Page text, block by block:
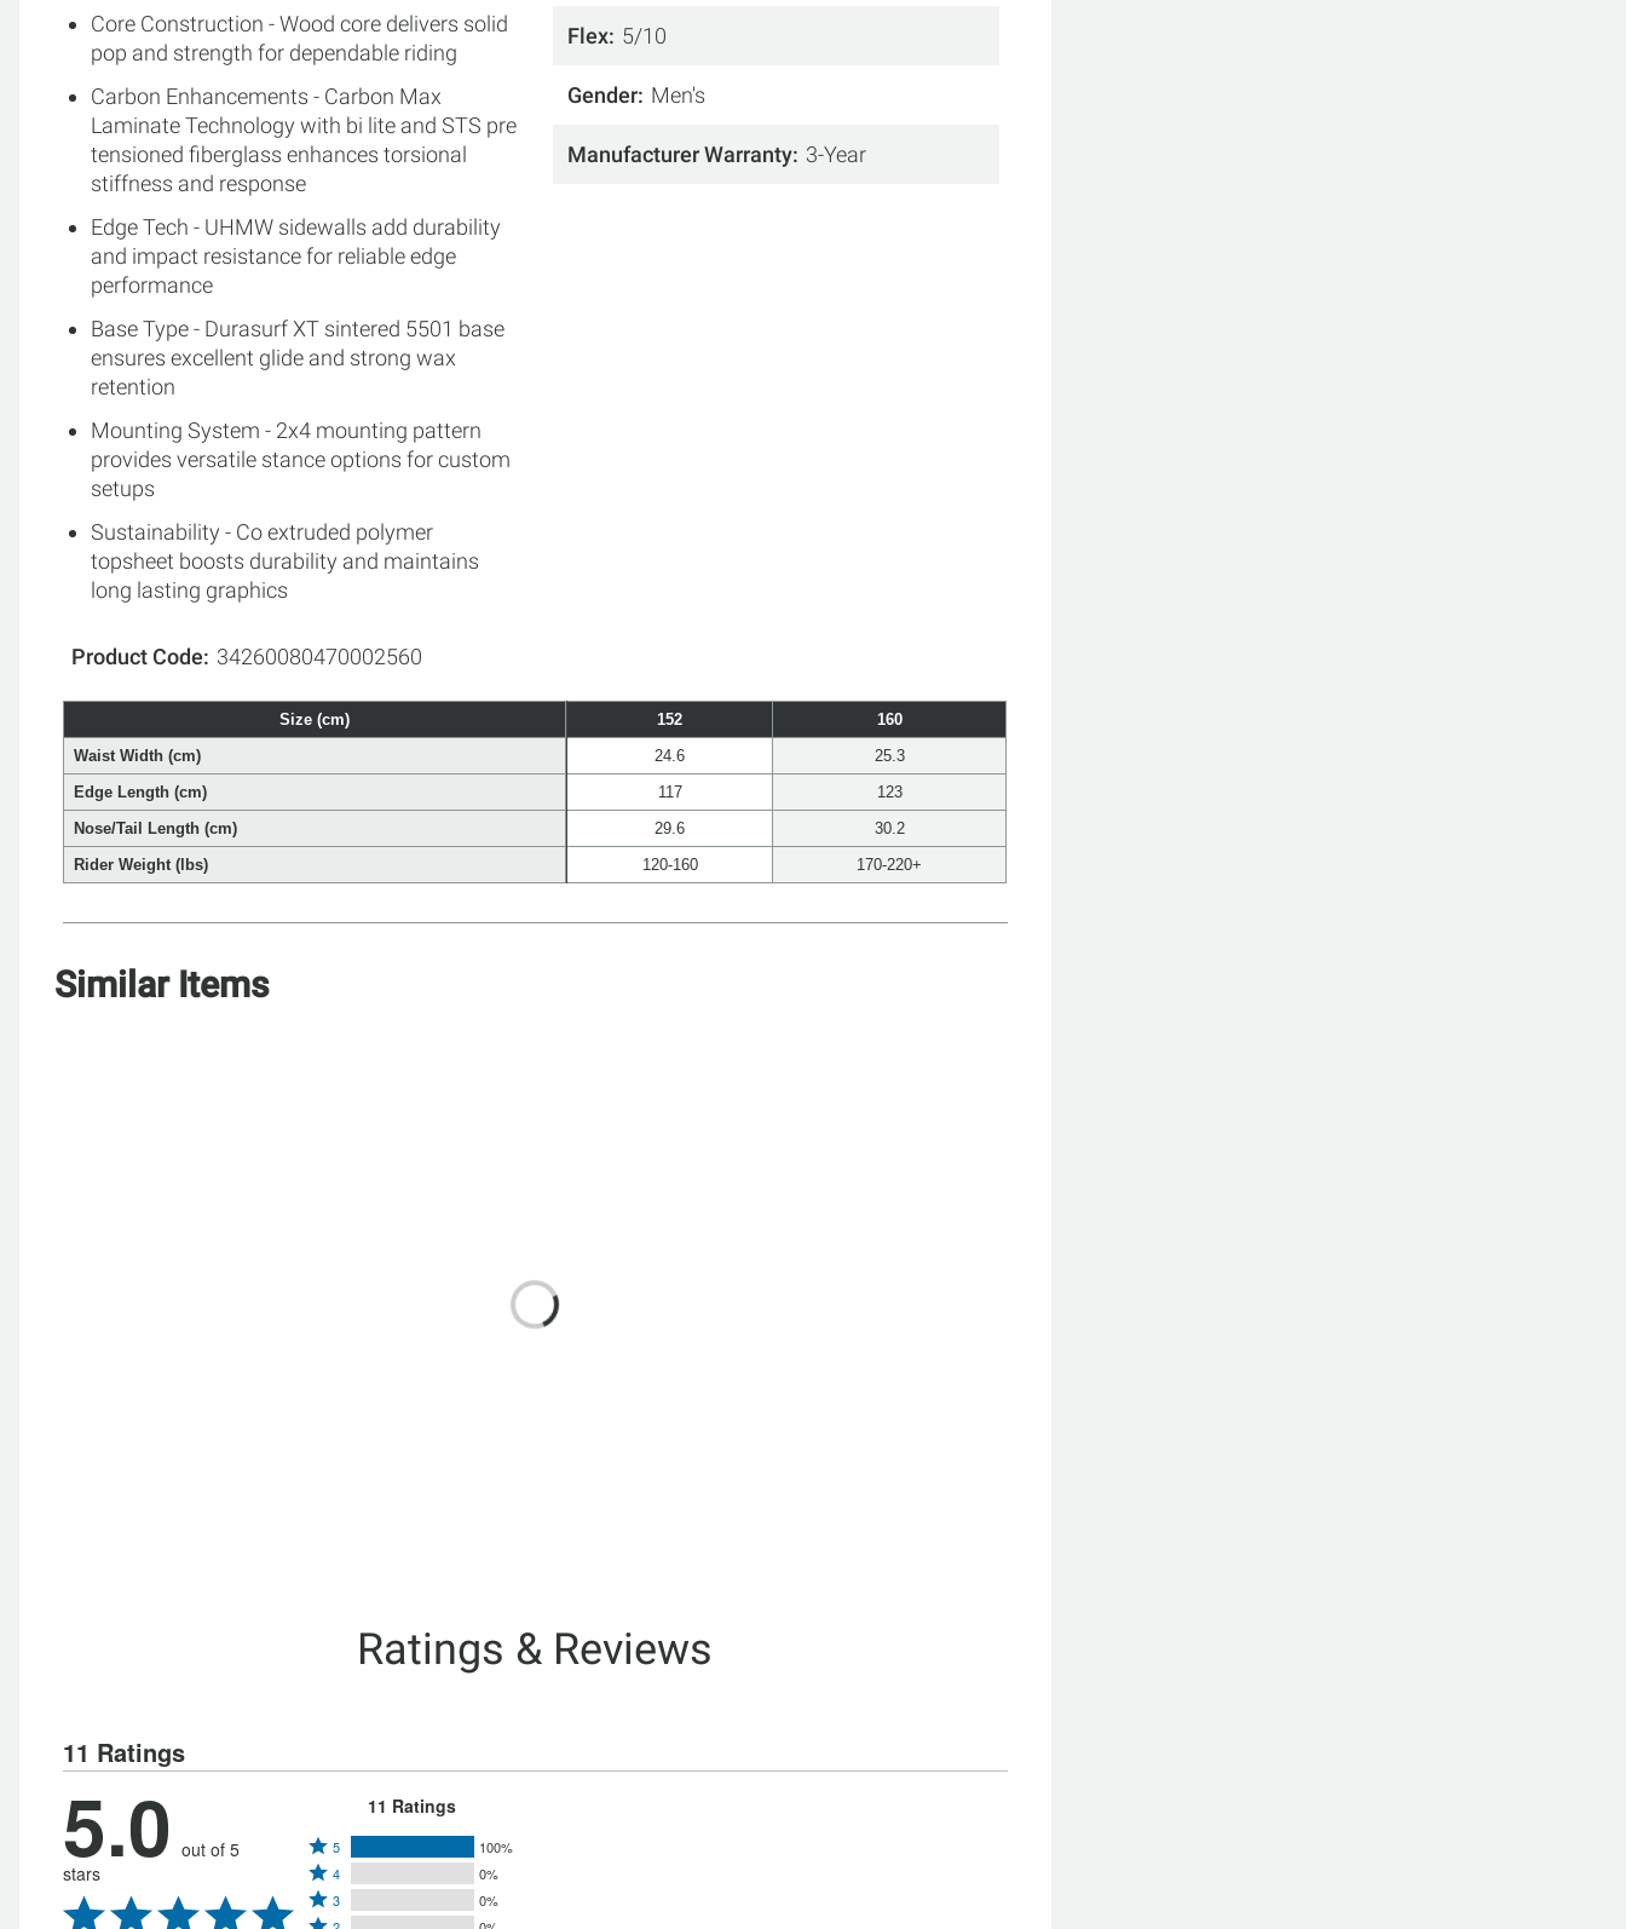
Core Construction - Wood core delivers solid
pop and strength for dependable riding
Carbon Enhancements - Carbon Max
Laminate Technology with bi lite and STS pre
tensioned fiberglass enhances torsional
stiffness and response
Edge Tech - UHMW sidewalls add durability
and impact resistance for reliable edge
performance
Base Type - Durasurf XT sintered 5501 base
ensures excellent glide and strong wax
retention
Mounting System - 2x4 mounting pattern
provides versatile stance options for custom
setups
Sustainability - Co extruded polymer
topsheet boosts durability and maintains
long lasting graphics
Product Code 34260080470002560
Flex 5/10
Gender Men's
Manufacturer Warranty 3-Year
Size (cm) 152
160
Waist Width (cm)
24.6
25.3
Edge Length (cm)
117
123
Nose/Tail Length (cm)
29.6
30.2
Rider Weight (lbs)
120-160 170-220+
Similar Items
Ratings & Reviews
11 Ratings
5.0 out of 5
stars
11 Ratings
Rated
5
stars
5 100%
Rated
4
4 0%
Rated
3 0%